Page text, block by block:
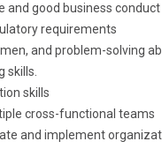
good business
requirements
and problem-solving
skills.
skills
cross-functional teams
and implement